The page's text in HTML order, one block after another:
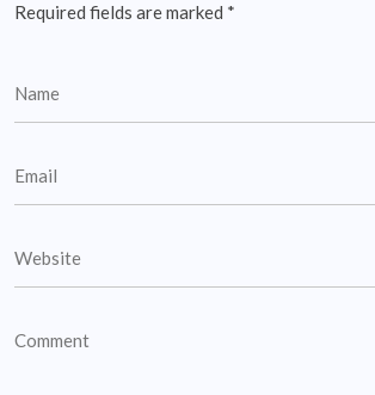
Required fields are marked *